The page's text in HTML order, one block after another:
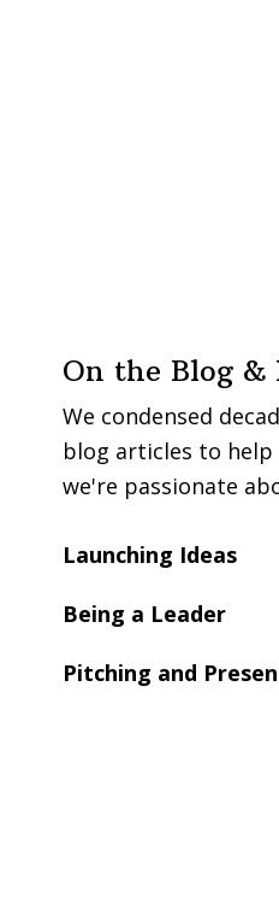
On the Blog &
We condensed
blog articles to help
we're passionate
Launching Ideas
Being a Leader
Pitching and